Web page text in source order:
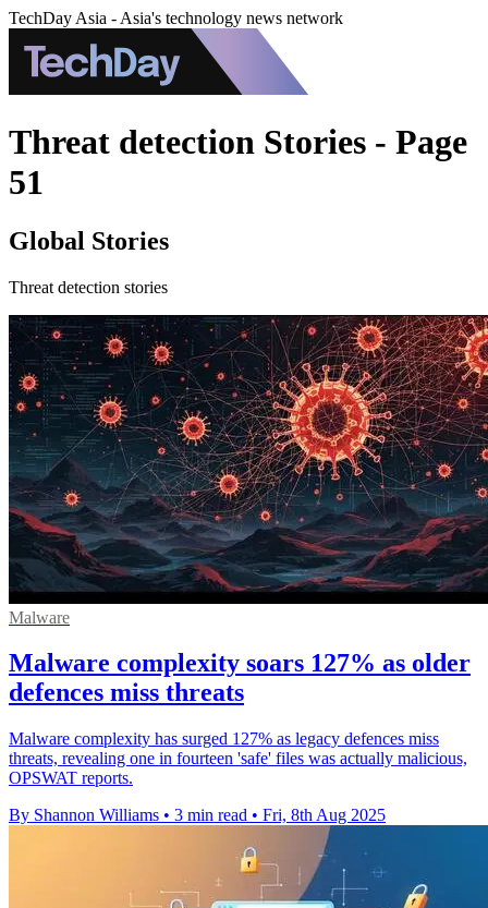
TechDay Asia - Asia's technology news network
Threat detection Stories - Page
51
Global Stories
Threat detection stories
Malware
Malware complexity soars 127% as older
defences miss threats
Malware complexity has surged 127% as legacy defences miss
threats, revealing one in fourteen 'safe' files was actually malicious,
OPSWAT reports.
By Shannon Williams • 3 min read • Fri, 8th Aug 2025